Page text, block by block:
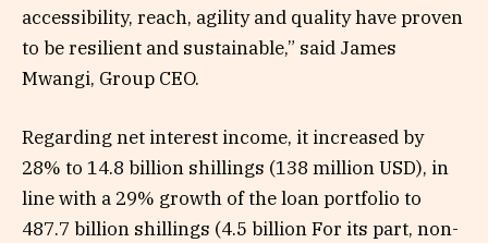
accessibility, reach, agility and quality have proven
to be resilient and sustainable,” said James
Mwangi, Group CEO.
Regarding net interest income, it increased by
28% to 14.8 billion shillings (138 million USD), in
line with a 29% growth of the loan portfolio to
487.7 billion shillings (4.5 billion For its part, non-